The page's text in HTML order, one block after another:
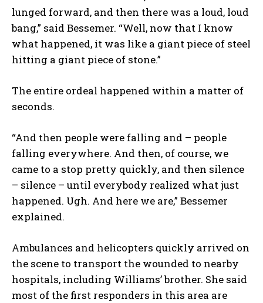
lunged forward, and then there was a loud, loud
bang,” said Bessemer. “Well, now that I know
what happened, it was like a giant piece of steel
hitting a giant piece of stone.”
The entire ordeal happened within a matter of
seconds.
“And then people were falling and – people
falling everywhere. And then, of course, we
came to a stop pretty quickly, and then silence
– silence – until everybody realized what just
happened. Ugh. And here we are,” Bessemer
explained.
Ambulances and helicopters quickly arrived on
the scene to transport the wounded to nearby
hospitals, including Williams’ brother. She said
most of the first responders in this area are